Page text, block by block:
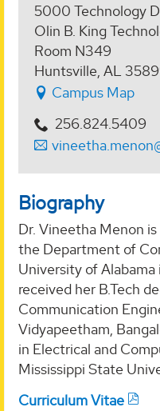
5000 Technology
Olin B. King
Room N349
Huntsville, AL
Campus Map
256.824.5409
Biography
Dr. Vineetha Menon
the Department of
University of
received her B.Tech
Communication
Vidyapeetham,
in Electrical and
Mississippi State
Curriculum Vitae